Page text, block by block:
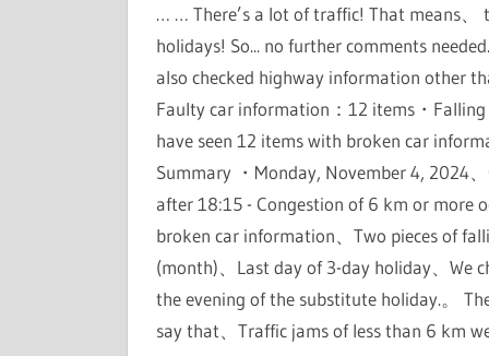
… … There’s a lot of traffic! That means、
holidays! So... no further comments
also checked highway information other
Faulty car information：12 items・
have seen 12 items with broken car
Summary ・Monday, November 4, 2024
after 18:15 - Congestion of 6 km or more
broken car information、Two pieces of
(month)、Last day of 3-day holiday、We
the evening of the substitute holiday.。
say that、Traffic jams of less than 6 km